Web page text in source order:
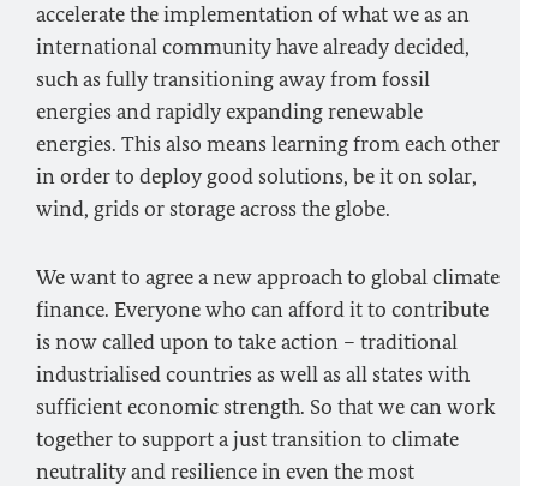
accelerate the implementation of what we as an
international community have already decided,
such as fully transitioning away from fossil
energies and rapidly expanding renewable
energies. This also means learning from each other
in order to deploy good solutions, be it on solar,
wind, grids or storage across the globe.
We want to agree a new approach to global climate
finance. Everyone who can afford it to contribute
is now called upon to take action – traditional
industrialised countries as well as all states with
sufficient economic strength. So that we can work
together to support a just transition to climate
neutrality and resilience in even the most